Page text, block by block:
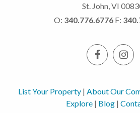
St. John, VI
O: 340.776.6776 F:
List Your Property| About Our
Explore | Blog |